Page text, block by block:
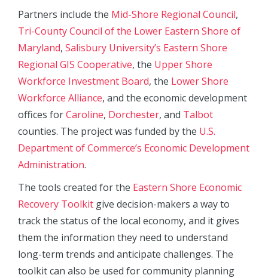
Partners include the Mid-Shore Regional Council,
Tri-County Council of the Lower Eastern Shore of
Maryland, Salisbury University’s Eastern Shore
Regional GIS Cooperative, the Upper Shore
Workforce Investment Board, the Lower Shore
Workforce Alliance, and the economic development
offices forCaroline, Dorchester, and Talbot
counties. The project was funded by the U.S.
Department of Commerce’s Economic Development
Administration.
The tools created for the Eastern Shore Economic
Recovery Toolkit give decision-makers a way to
track the status of the local economy, and it gives
them the information they need to understand
long-term trends and anticipate challenges. The
toolkit can also be used for community planning